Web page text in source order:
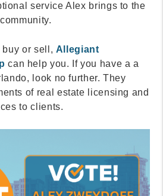
service Alex brings to the
buy or sell, Allegiant
can help you. If you have a a
look no further. They
of real estate licensing and
to clients.